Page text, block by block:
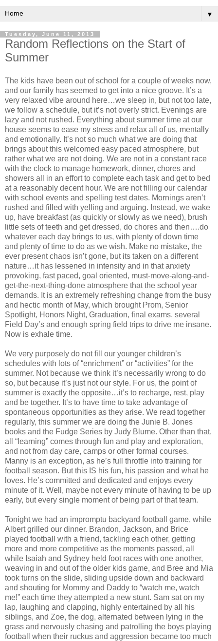
▼
Tuesday, June 11, 2013
Random Reflections on the Start of
Summer
The kids have been out of school for a couple of weeks now,
and our family has seemed to get into a nice groove. It’s a
very relaxed vibe around here…we sleep in, but not too late,
we follow a schedule, but it’s not overly strict. Evenings are
lazy and not rushed. Everything about summer time at our
house seems to ease my stress and relax all of us, mentally
and emotionally. It’s not so much what we are doing that
brings about this welcomed easy paced atmosphere, but
rather what we are not doing. We are not in a constant race
with the clock to manage homework, dinner, chores and
showers all in an effort to complete each task and get to bed
at a reasonably decent hour. We are not filling our calendar
with school events and spelling test dates. Mornings aren’t
rushed and filled with yelling and arguing. Instead, we wake
up, have breakfast (as quickly or slowly as we need), brush
little sets of teeth and get dressed, do chores and then….do
whatever each day brings to us, with plenty of down time
and plenty of time to do as we wish. Make no mistake, the
ever present chaos isn’t gone, but its taken on a different
nature…it has lessened in intensity and in that anxiety
provoking, fast paced, goal oriented, must-move-along-and-
get-the-next-thing-done atmosphere that the school year
demands. It is an extremely refreshing change from the busy
and hectic month of May, which brought Prom, Senior
Spotlight, Honors Night, Graduation, final exams, several
Field Day’s and enough spring field trips to drive me insane.
Now is exhale time.
We very purposely do not fill our younger children’s
schedules with lots of “enrichment” or “activities” for the
summer. Not because we think it’s necessarily wrong to do
so, but because it’s just not our style. For us, the point of
summer is exactly the opposite…it’s to recharge, rest, play
and be together. It’s to have time to take advantage of
spontaneous opportunities as they arise. We read together
regularly, this summer we are doing the Junie B. Jones
books and the Fudge Series by Judy Blume. Other than that,
all “learning” comes through fun and play and exploration,
and not from day care, camps or other formal courses.
Manny is an exception, as he’s full throttle into training for
football season. But this IS his fun, his passion and what he
loves. He’s committed and dedicated and enjoys every
minute of it. Well, maybe not every minute of having to be up
early, but every single moment of being part of that team.
Tonight we had an impromptu backyard football game, while
Albert grilled our dinner. Brandon, Jackson, and Brice
played football with a friend, tackling each other, getting
more and more competitive as the moments passed, all
while Isaiah and Sydney held foot races with one another,
weaving in and out of the older kids game, and Bree and Mia
took turns on the slide, sliding upside down and backward
and shouting for Mommy and Daddy to “watch me, watch
me!” each time they attempted a new stunt. Sam sat on my
lap, laughing and clapping, highly entertained by all his
siblings, and Zoe, the dog, alternated between lying in the
grass and nervously chasing and patrolling the boys playing
football when their ruckus and aggression became too much